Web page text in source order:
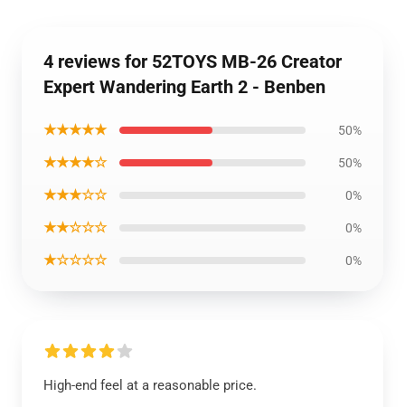
4 reviews for 52TOYS MB-26 Creator
Expert Wandering Earth 2 - Benben
★★★★★ 50%
★★★★☆ 50%
★★★☆☆ 0%
★★☆☆☆ 0%
★☆☆☆☆ 0%
High-end feel at a reasonable price.